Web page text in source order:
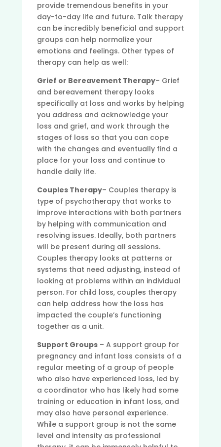
provide tremendous benefits in your
day-to-day life and future. Talk therapy
can be incredibly beneficial and support
groups can help normalize your
emotions and feelings. Other types of
therapy can help as well:
Grief or Bereavement Therapy– Grief
and bereavement therapy looks
specifically at loss and works by helping
you address and acknowledge your
loss and grief, and work through the
stages of loss so that you can cope
with the changes and eventually find a
place for your loss and continue to
handle daily life.
Couples Therapy– Couples therapy is
type of psychotherapy that works to
improve interactions with both partners
by helping with communication and
resolving issues. Ideally, both partners
will be present during all sessions.
Couples therapy looks at patterns or
systems that need adjusting, instead of
looking at problems within an individual
person. For child loss, couples therapy
can help address how the loss has
impacted the couple’s functioning
together as a unit.
Support Groups– A support group for
pregnancy and infant loss consists of a
regular meeting of a group of people
who also have experienced loss, led by
a coordinator who has likely had some
training or education in infant loss, and
may also have personal experience.
While a support group is not the same
level and intensity as professional